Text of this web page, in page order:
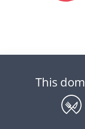
This